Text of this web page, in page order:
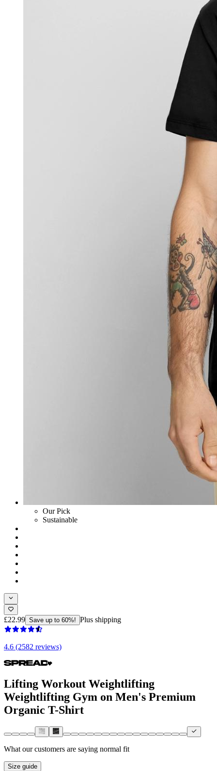
Our Pick
Sustainable
£22.99 Save up to 60%! Plus shipping
4.6 (2582 reviews)
Lifting Workout Weightlifting
Weightlifting Gym on Men's Premium
Organic T-Shirt
What our customers are saying normal fit
Size guide